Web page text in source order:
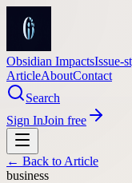
Obsidian ImpactsIssue-
ArticleAboutContact
Search
Sign InJoin free
← Back to Article
business